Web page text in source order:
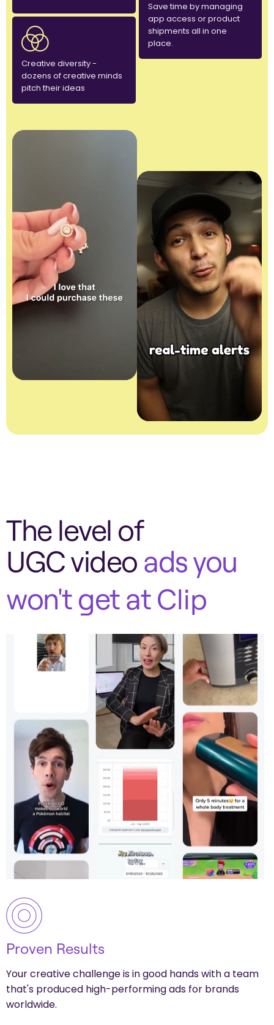
Save time by managing
app access or product
shipments all in one
place.
Creative diversity -
dozens of creative minds
pitch their ideas
The level of
UGC video ads you
won't get at Clip
Proven Results
Your creative challenge is in good hands with a team
that's produced high-performing ads for brands
worldwide.